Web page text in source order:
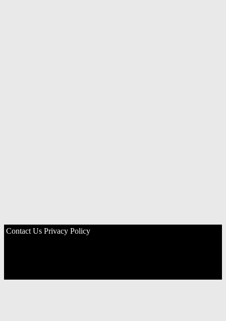
Contact Us Privacy Policy